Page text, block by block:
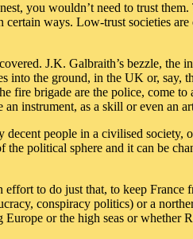
you wouldn’t need to trust
ways. Low-trust societies
J.K. Galbraith’s bezzle, the
the ground, in the UK or, say,
fire brigade are the police, come
instrument, as a skill or even an
people in a civilised
political sphere and it can be
to do just that, to keep
conspiracy politics) or a
or the high seas or whether